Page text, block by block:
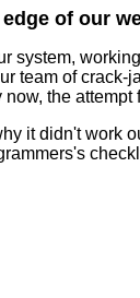
of our
system,
team of crack-
the attempt
it didn't work